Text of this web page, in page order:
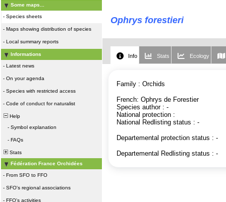
Some maps...
- Species sheets
- Maps showing distribution of species
- Local summary reports
Informations
- Latest news
- On your agenda
- Species with restricted access
- Code of conduct for naturalist
Help
- Symbol explanation
- FAQs
Stats
Fédération France Orchidées
- From SFO to FFO
- SFO's regional associations
- FFO's activities
Ophrys forestieri
Info Stats Ecology
Family : Orchids
French: Ophrys de Forestier
Species author : -
National protection :
National Redlisting status : -
Departemental protection status : -
Departemental Redlisting status : -